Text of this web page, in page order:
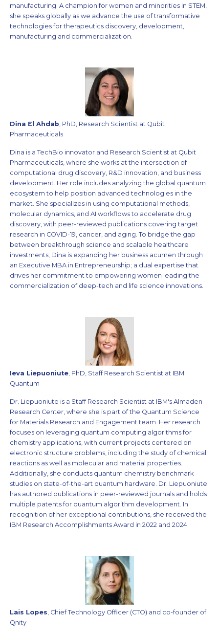
manufacturing. A champion for women and minorities in STEM,
she speaks globally as we advance the use of transformative
technologies for therapeutics discovery, development,
manufacturing and commercialization.
Dina El Ahdab, PhD, Research Scientist at Qubit
Pharmaceuticals
Dina is a TechBio innovator and Research Scientist at Qubit
Pharmaceuticals, where she works at the intersection of
computational drug discovery, R&D innovation, and business
development. Her role includes analyzing the global quantum
ecosystem to help position advanced technologies in the
market. She specializes in using computational methods,
molecular dynamics, and AI workflows to accelerate drug
discovery, with peer-reviewed publications covering target
research in COVID-19, cancer, and aging. To bridge the gap
between breakthrough science and scalable healthcare
investments, Dina is expanding her business acumen through
an Executive MBA in Entrepreneurship; a dual expertise that
drives her commitment to empowering women leading the
commercialization of deep-tech and life science innovations.
Ieva Liepuoniute, PhD, Staff Research Scientist at IBM
Quantum
Dr. Liepuoniute is a Staff Research Scientist at IBM's Almaden
Research Center, where she is part of the Quantum Science
for Materials Research and Engagement team. Her research
focuses on leveraging quantum computing algorithms for
chemistry applications, with current projects centered on
electronic structure problems, including the study of chemical
reactions as well as molecular and material properties.
Additionally, she conducts quantum chemistry benchmark
studies on state-of-the-art quantum hardware. Dr. Liepuoniute
has authored publications in peer-reviewed journals and holds
multiple patents for quantum algorithm development. In
recognition of her exceptional contributions, she received the
IBM Research Accomplishments Award in 2022 and 2024.
Lais Lopes, Chief Technology Officer (CTO) and co-founder of
Qnity